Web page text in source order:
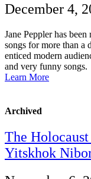
December 4,
Jane Peppler has
songs for more than a
enticed modern
and very funny songs.
Learn More
Archived
The
Yitskhok